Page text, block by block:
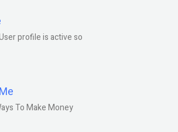
profile is active so
To Make Money